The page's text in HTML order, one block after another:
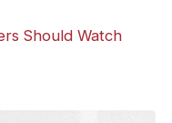
Should Watch